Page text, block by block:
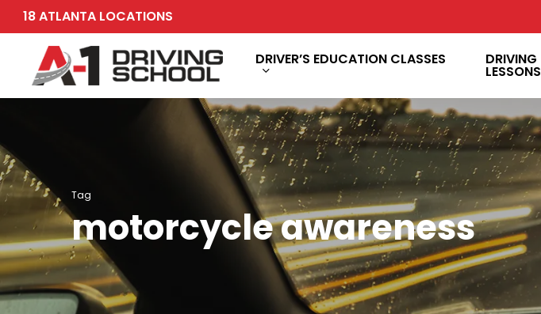
Skip
to
content
18 ATLANTA LOCATIONS
DRIVER’S EDUCATION CLASSES DRIVING
LESSONS
Tag
motorcycle awareness